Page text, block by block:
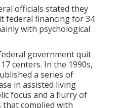
officials stated they
federal financing for 34
with psychological
governmentquit
centers. In the 1990s,
a series of
in assisted living
focus and a flurry of
complied with